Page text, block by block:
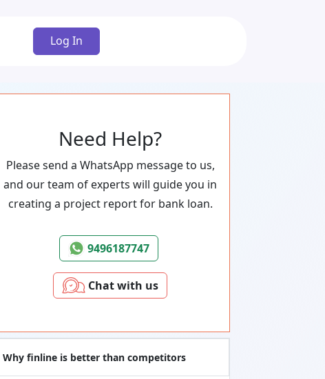
Log In
Need Help?
Please send a WhatsApp message to us,
and our team of experts will guide you in
creating a project report for bank loan.
9496187747
Chat with us
Why finline is better than competitors